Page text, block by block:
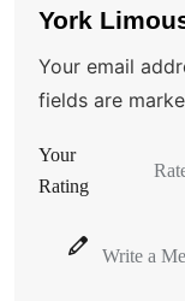
York
Your email
fields are
Your
Rating